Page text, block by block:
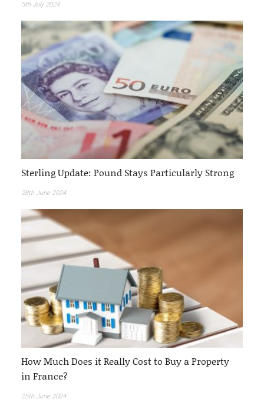
5th July 2024
Sterling Update: Pound Stays Particularly Strong
28th June 2024
How Much Does it Really Cost to Buy a Property
in France?
25th June 2024